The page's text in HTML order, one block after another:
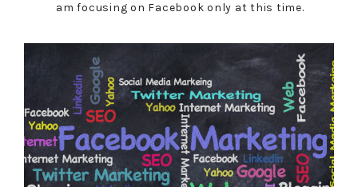
am focusing on Facebook only at this time.